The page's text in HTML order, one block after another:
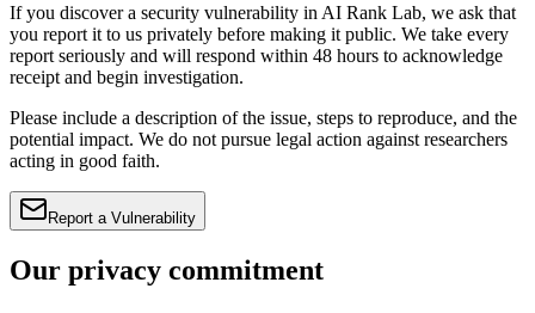
If you discover a security vulnerability in AI Rank Lab, we ask that
you report it to us privately before making it public. We take every
report seriously and will respond within 48 hours to acknowledge
receipt and begin investigation.
Please include a description of the issue, steps to reproduce, and the
potential impact. We do not pursue legal action against researchers
acting in good faith.
Report a Vulnerability
Our privacy commitment